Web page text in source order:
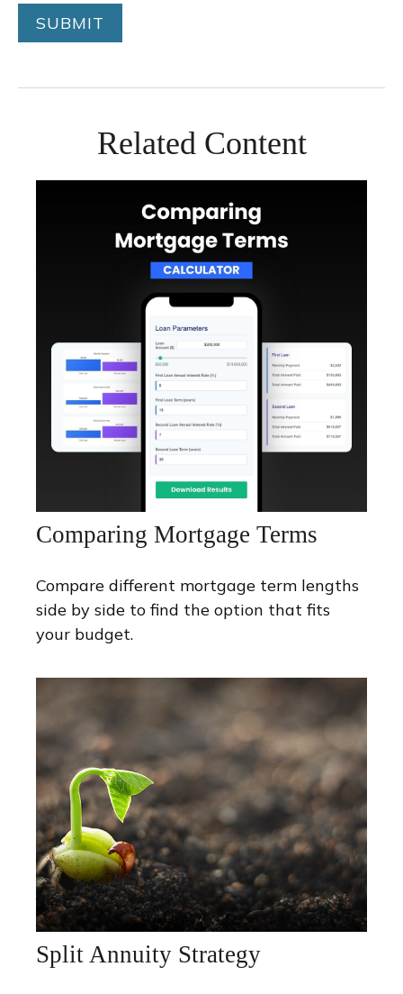
Related Content
Comparing Mortgage Terms
Compare different mortgage term lengths
side by side to find the option that fits
your budget.
Split Annuity Strategy